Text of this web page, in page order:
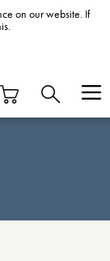
on our website. If